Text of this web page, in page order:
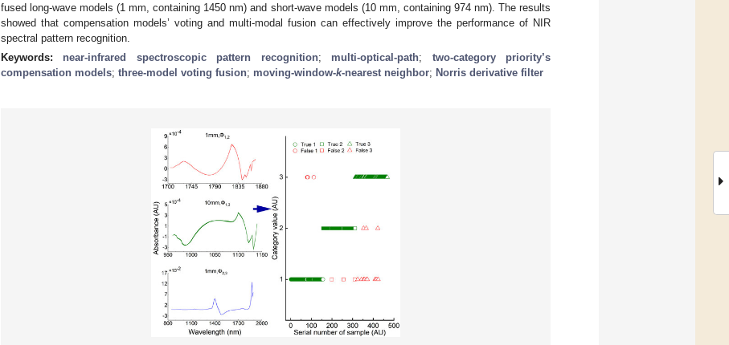
fused long-wave models (1 mm, containing 1450 nm) and short-wave models (10 mm, containing 974 nm). The results
showed that compensation models’ voting and multi-modal fusion can effectively improve the performance of NIR
spectral pattern recognition.
Keywords: near-infrared spectroscopic pattern recognition; multi-optical-path; two-category priority’s
compensation models; three-model voting fusion; moving-window-k-nearest neighbor; Norris derivative filter